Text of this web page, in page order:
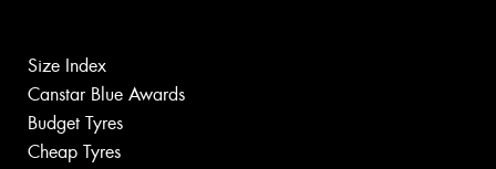
Size Index
Canstar Blue Awards
Budget Tyres
Cheap Tyres